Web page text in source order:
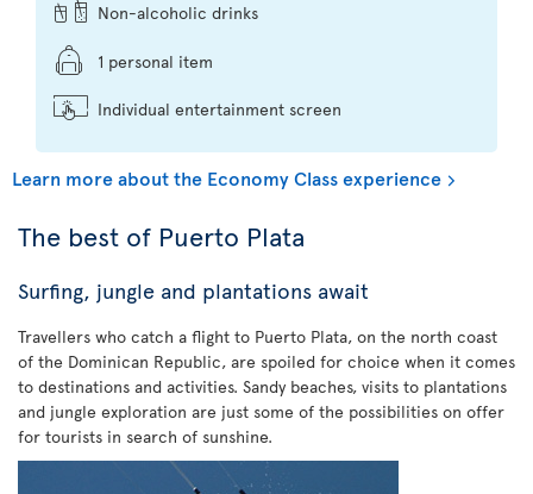
Non-alcoholic drinks
1 personal item
Individual entertainment screen
Learn more about the Economy Class experience
The best of Puerto Plata
Surfing, jungle and plantations await
Travellers who catch a flight to Puerto Plata, on the north coast
of the Dominican Republic, are spoiled for choice when it comes
to destinations and activities. Sandy beaches, visits to plantations
and jungle exploration are just some of the possibilities on offer
for tourists in search of sunshine.